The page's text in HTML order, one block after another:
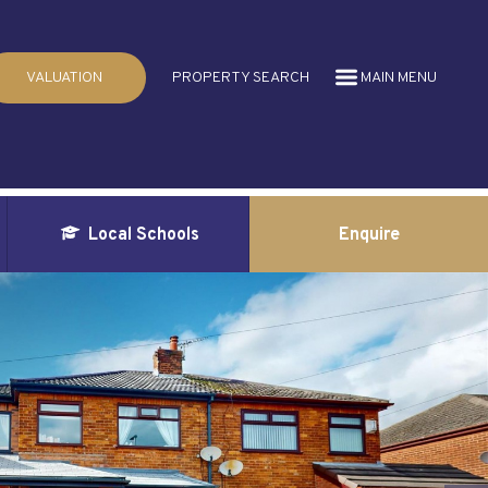
MAIN MENU
PROPERTY SEARCH
VALUATION
Local Schools Enquire